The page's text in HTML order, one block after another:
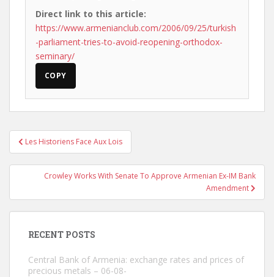
Direct link to this article:
https://www.armenianclub.com/2006/09/25/turkish
-parliament-tries-to-avoid-reopening-orthodox-
seminary/
COPY
Post
navigation
Les Historiens Face Aux Lois
Crowley Works With Senate To Approve Armenian Ex-IM Bank
Amendment
RECENT POSTS
Central Bank of Armenia: exchange rates and prices of
precious metals – 06-08-